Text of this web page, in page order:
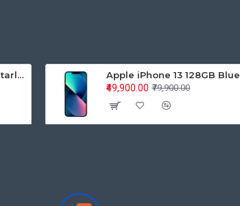
Apple iPhone 13 128GB Starlight (MLPG3HN/A)
₹79,900.00
₹49,900.00